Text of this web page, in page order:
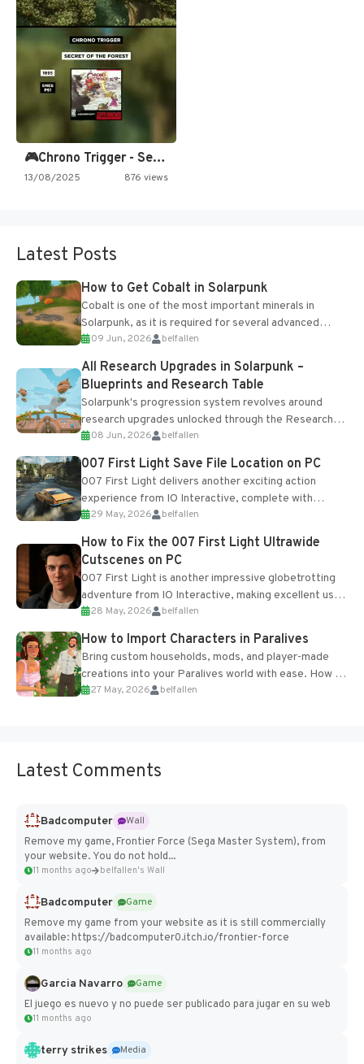
🎮Chrono Trigger - Secret of…
13/08/2025 876 views
Latest Posts
How to Get Cobalt in Solarpunk
Cobalt is one of the most important minerals in
Solarpunk, as it is required for several advanced
upgrades and crafting...
09 Jun, 2026 belfallen
All Research Upgrades in Solarpunk –
Blueprints and Research Table
Solarpunk's progression system revolves around
research upgrades unlocked through the Research
Table and Blueprints obtained from the Tradebot.
Most new...
08 Jun, 2026 belfallen
007 First Light Save File Location on PC
007 First Light delivers another exciting action
experience from IO Interactive, complete with
optional online features and limited cross-
progression support....
29 May, 2026 belfallen
How to Fix the 007 First Light Ultrawide
Cutscenes on PC
007 First Light is another impressive globetrotting
adventure from IO Interactive, making excellent use
of the studio’s proprietary Glacier Engine....
28 May, 2026 belfallen
How to Import Characters in Paralives
Bring custom households, mods, and player-made
creations into your Paralives world with ease. How to
Add Imported Characters in Paralives...
27 May, 2026 belfallen
Latest Comments
Badcomputer
Wall
Remove my game, Frontier Force (Sega Master System), from
your website. You do not hold...
11 months ago belfallen's Wall
Badcomputer
Game
Remove my game from your website as it is still commercially
available: https://badcomputer0.itch.io/frontier-force
11 months ago
Garcia Navarro
Game
El juego es nuevo y no puede ser publicado para jugar en su web
11 months ago
terry strikes
Media